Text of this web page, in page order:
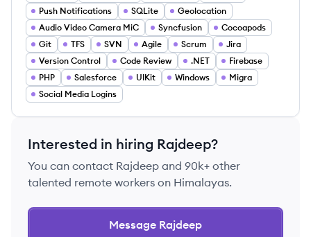
Push Notifications
SQLite
Geolocation
Audio Video Camera MiC
Syncfusion
Cocoapods
Git
TFS SVN Agile Scrum
Jira
Version Control
Code Review .NET
Firebase
PHP
Salesforce UIKit Windows
Migra
Social Media Logins
Interested in hiring Rajdeep?
You can contact Rajdeep and 90k+ other
talented remote workers on Himalayas.
Message Rajdeep